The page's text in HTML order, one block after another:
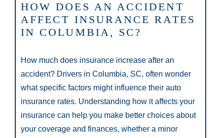
HOW DOES AN ACCIDENT
AFFECT INSURANCE RATES
IN COLUMBIA, SC?
How much does insurance increase after an
accident? Drivers in Columbia, SC, often wonder
what specific factors might influence their auto
insurance rates. Understanding how it affects your
insurance can help you make better choices about
your coverage and finances, whether a minor